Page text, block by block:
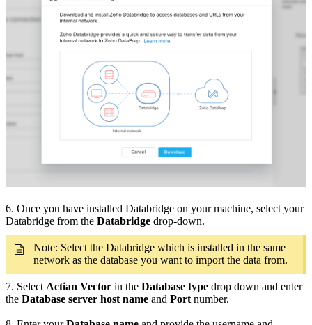
6. Once you have installed Databridge on your machine, select your
Databridge from the Databridge drop-down.
Note: Select the Databridge which is installed in the same
network as the database you want to import the data from.
7. Select Actian Vector in the Database type drop down and enter
the Database server host name and Port number.